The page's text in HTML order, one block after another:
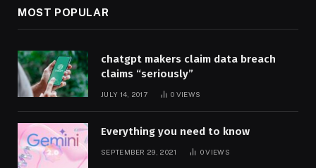
MOST POPULAR
chatgpt makers claim data breach
claims “seriously”
JULY 14, 2017 0 VIEWS
Everything you need to know
SEPTEMBER 29, 2021 0VIEWS